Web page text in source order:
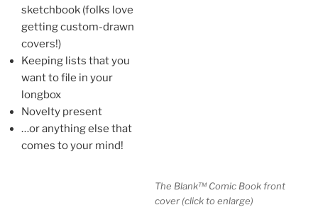
The Blank™ Comic Book front
cover (click to enlarge)
sketchbook (folks love
getting custom-drawn
covers!)
Keeping lists that you
want to file in your
longbox
Novelty present
…or anything else that
comes to your mind!